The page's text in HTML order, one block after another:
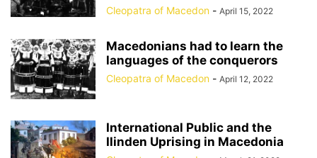
Cleopatra of Macedon - April 15, 2022
Macedonians had to learn the
languages of the conquerors
Cleopatra of Macedon - April 12, 2022
International Public and the
Ilinden Uprising in Macedonia